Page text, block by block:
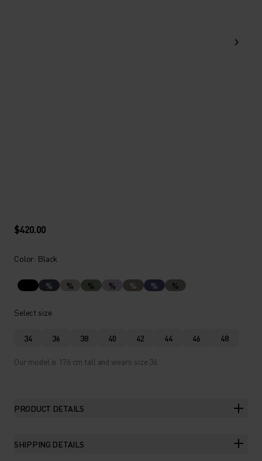
$420.00
Color: Black
% % % % % % %
Select size
34 36 38 40 42 44 46 48
Our model is 176 cm tall and wears size 36.
PRODUCT DETAILS
SHIPPING DETAILS